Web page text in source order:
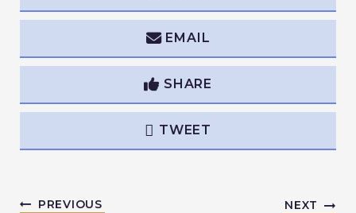
EMAIL
SHARE
TWEET
PREVIOUS NEXT